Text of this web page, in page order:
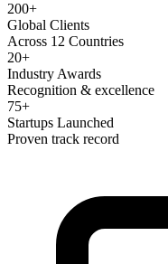
200+
Global Clients
Across 12 Countries
20+
Industry Awards
Recognition & excellence
75+
Startups Launched
Proven track record